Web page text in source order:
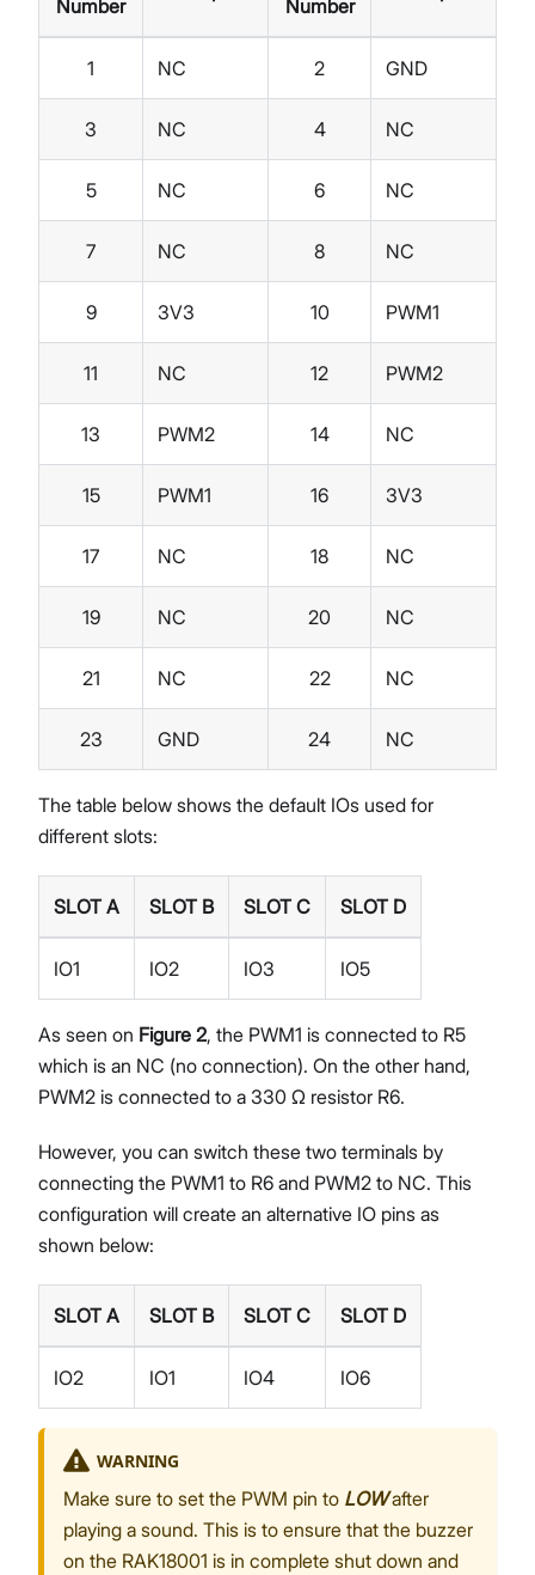
Number Number
1 NC 2 GND
3 NC 4 NC
5 NC 6 NC
7 NC 8 NC
9 3V3 10 PWM1
11 NC 12 PWM2
13 PWM2 14 NC
15 PWM1 16 3V3
17 NC 18 NC
19 NC 20 NC
21 NC 22 NC
23 GND 24 NC
The table below shows the default IOs used for
different slots:
SLOT A SLOT B SLOT C SLOT D
IO1 IO2 IO3 IO5
As seen on Figure 2, the PWM1 is connected to R5
which is an NC (no connection). On the other hand,
PWM2 is connected to a 330 Ω resistor R6.
However, you can switch these two terminals by
connecting the PWM1 to R6 and PWM2 to NC. This
configuration will create an alternative IO pins as
shown below:
SLOT A SLOT B SLOT C SLOT D
IO2 IO1 IO4 IO6
WARNING
Make sure to set the PWM pin to LOWafter
playing a sound. This is to ensure that the buzzer
on the RAK18001 is in complete shut down and